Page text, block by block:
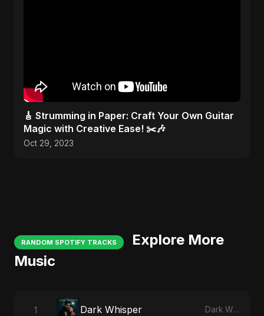
🎸 Strumming in Paper: Craft Your Own Guitar
Magic with Creative Ease! ✂️🎶
Oct 29, 2023
RANDOM SPOTIFY TRACKS
Explore More
Music
1 Dark Whisper Dark Whisper